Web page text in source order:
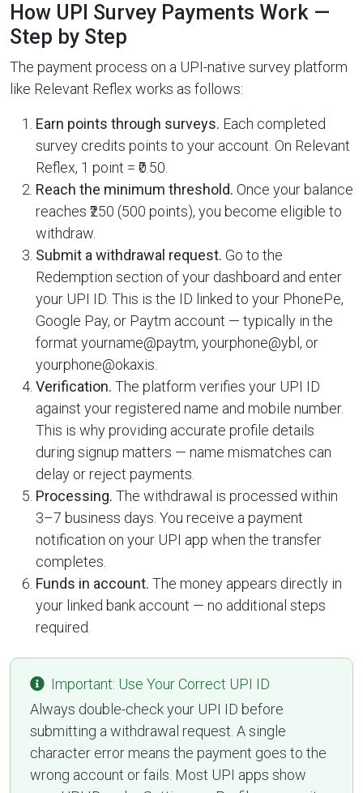
How UPI Survey Payments Work —
Step by Step
The payment process on a UPI-native survey platform
like Relevant Reflex works as follows:
Earn points through surveys. Each completed
survey credits points to your account. On Relevant
Reflex, 1 point = ₹0.50.
Reach the minimum threshold. Once your balance
reaches ₹250 (500 points), you become eligible to
withdraw.
Submit a withdrawal request. Go to the
Redemption section of your dashboard and enter
your UPI ID. This is the ID linked to your PhonePe,
Google Pay, or Paytm account — typically in the
format yourname@paytm, yourphone@ybl, or
yourphone@okaxis.
Verification. The platform verifies your UPI ID
against your registered name and mobile number.
This is why providing accurate profile details
during signup matters — name mismatches can
delay or reject payments.
Processing. The withdrawal is processed within
3–7 business days. You receive a payment
notification on your UPI app when the transfer
completes.
Funds in account. The money appears directly in
your linked bank account — no additional steps
required.
Important: Use Your Correct UPI ID
Always double-check your UPI ID before
submitting a withdrawal request. A single
character error means the payment goes to the
wrong account or fails. Most UPI apps show